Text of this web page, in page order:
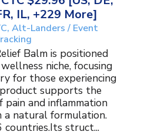
IL, +229 More]
Alt-Landers / Event
Balm is positioned
niche, focusing
for those experiencing
supports the
pain and inflammation
a natural formulation.
struct...